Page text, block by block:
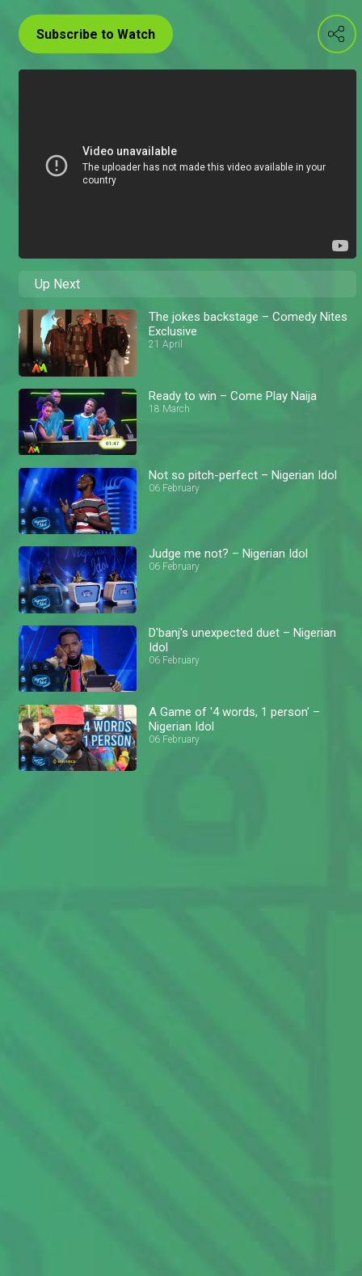
Subscribe to Watch
Up Next
The jokes backstage – Comedy Nites
Exclusive
21 April
Ready to win – Come Play Naija
18 March
Not so pitch-perfect – Nigerian Idol
06 February
Judge me not? – Nigerian Idol
06 February
D'banj's unexpected duet – Nigerian
Idol
06 February
A Game of '4 words, 1 person' –
Nigerian Idol
06 February